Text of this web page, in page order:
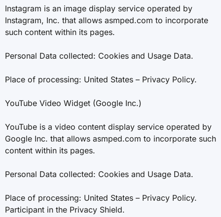
Instagram is an image display service operated by
Instagram, Inc. that allows asmped.com to incorporate
such content within its pages.
Personal Data collected: Cookies and Usage Data.
Place of processing: United States – Privacy Policy.
YouTube Video Widget (Google Inc.)
YouTube is a video content display service operated by
Google Inc. that allows asmped.com to incorporate such
content within its pages.
Personal Data collected: Cookies and Usage Data.
Place of processing: United States – Privacy Policy.
Participant in the Privacy Shield.